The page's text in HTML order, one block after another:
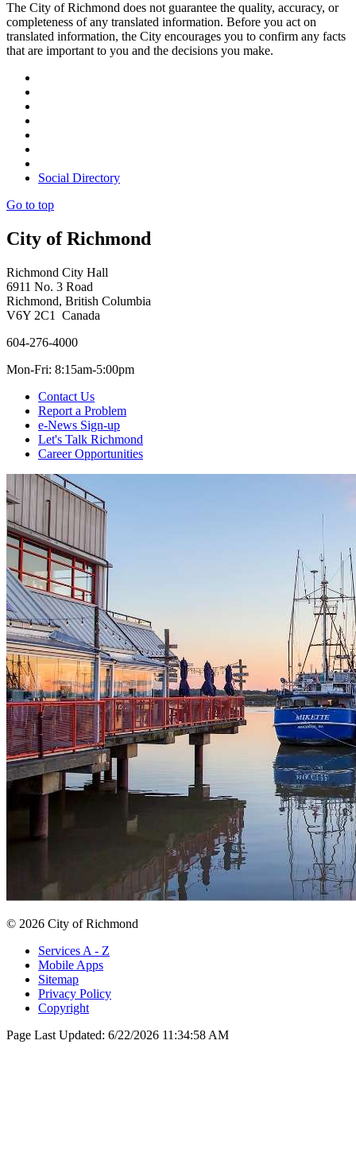
The City of Richmond does not guarantee the quality, accuracy, or
completeness of any translated information. Before you act on
translated information, the City encourages you to confirm any facts
that are important to you and the decisions you make.
Social Directory
Go to top
City of Richmond
Richmond City Hall
6911 No. 3 Road
Richmond, British Columbia
V6Y 2C1 Canada
604-276-4000
Mon-Fri: 8:15am-5:00pm
Contact Us
Report a Problem
e-News Sign-up
Let's Talk Richmond
Career Opportunities
© 2026 City of Richmond
Services A - Z
Mobile Apps
Sitemap
Privacy Policy
Copyright
Page Last Updated: 6/22/2026 11:34:58 AM